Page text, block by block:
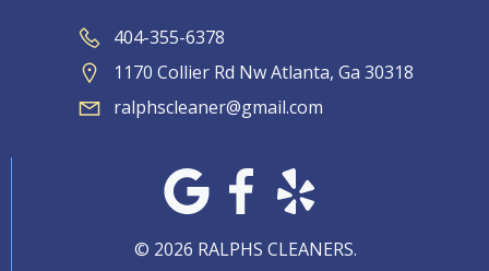
404-355-6378
1170 Collier Rd Nw Atlanta, Ga 30318
ralphscleaner@gmail.com
© 2026 RALPHS CLEANERS.